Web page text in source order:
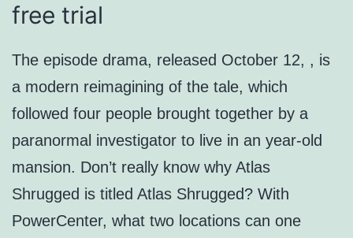
free trial
The episode drama, released October 12, , is
a modern reimagining of the tale, which
followed four people brought together by a
paranormal investigator to live in an year-old
mansion. Don’t really know why Atlas
Shrugged is titled Atlas Shrugged? With
PowerCenter, what two locations can one